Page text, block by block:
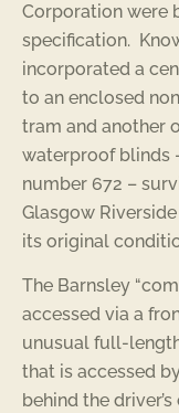
Corporation were
specification.
incorporated a
to an enclosed
tram and another
waterproof blinds
number 672 –
Glasgow
its original
The Barnsley
accessed via a
unusual full-
that is accessed
behind the